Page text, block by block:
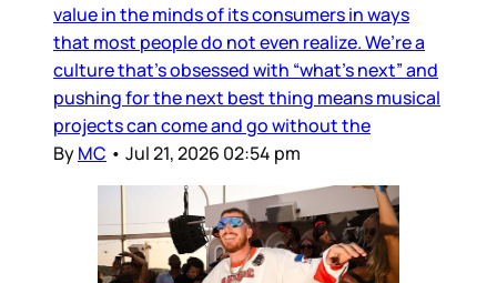
value in the minds of its consumers in ways
that most people do not even realize. We’re a
culture that’s obsessed with “what’s next” and
pushing for the next best thing means musical
projects can come and go without the
ByMC • Jul 21, 2026 02:54 pm